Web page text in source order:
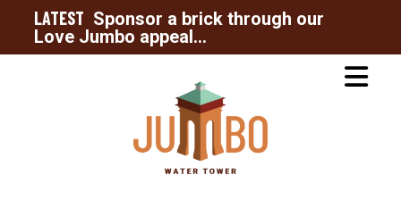
LATEST Sponsor a brick through our
Love Jumbo appeal...